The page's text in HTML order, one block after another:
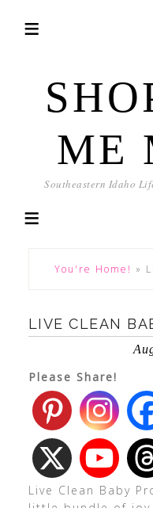
ME
Southeastern Idaho
You're Home! »
LIVE CLEAN
Please Share!
Live Clean Baby